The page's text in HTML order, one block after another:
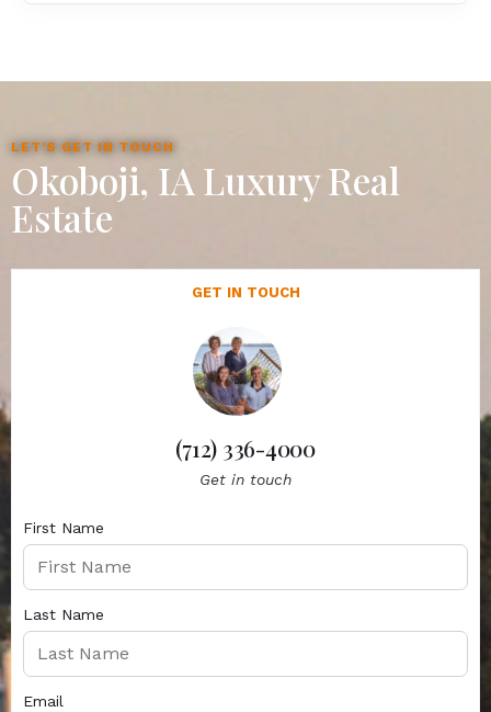
LET'S GET IN TOUCH
Okoboji, IA Luxury Real
Estate
GET IN TOUCH
(712) 336-4000
Get in touch
First Name
Last Name
Email